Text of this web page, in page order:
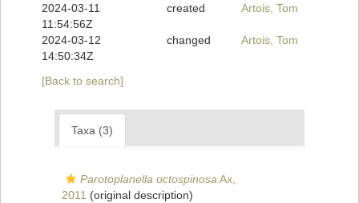
2024-03-11
11:54:56Z
created Artois, Tom
2024-03-12
14:50:34Z
changed Artois, Tom
[Back to search]
Taxa (3)
Parotoplanella octospinosaAx,
2011 (original description)